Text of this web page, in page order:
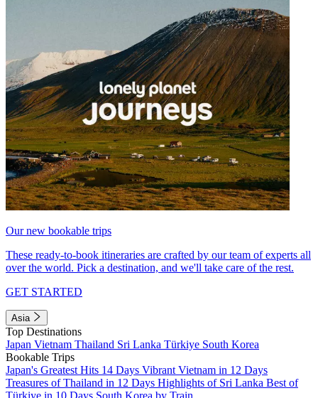
Our new bookable trips
These ready-to-book itineraries are crafted by our team of experts all
over the world. Pick a destination, and we'll take care of the rest.
GET STARTED
Asia
Top Destinations
Japan Vietnam Thailand Sri Lanka Türkiye South Korea
Bookable Trips
Japan's Greatest Hits 14 Days Vibrant Vietnam in 12 Days
Treasures of Thailand in 12 Days Highlights of Sri Lanka Best of